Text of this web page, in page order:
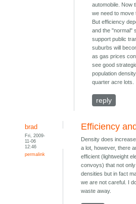
automobile. Now
we need to move
But efficiency
and the "normal"
support public
suburbs will
as gas prices
see good
population
quarter acre lots.
reply
brad
Fri, 2009-
11-06
12:46
permalink
Efficiency
Density does
a lot, however, there
efficient (lightweight
convoys) that not
densities but in fact
we are not careful. I
waste away.